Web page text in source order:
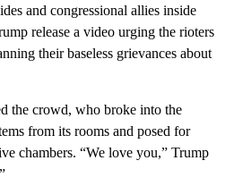
and congressional allies inside
release a video urging the rioters
their baseless grievances about
the crowd, who broke into the
from its rooms and posed for
chambers. “We love you,” Trump